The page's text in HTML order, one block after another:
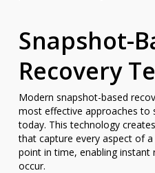
Snapshot-
Recovery
Modern snapshot-based
most effective approaches to
today. This technology
that capture every aspect of
point in time, enabling
occur.